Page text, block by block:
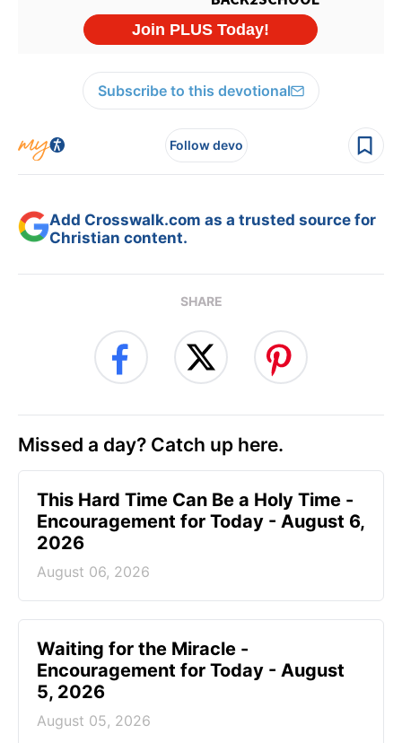
Subscribe to this devotional
Follow devo
Add Crosswalk.com as a trusted source for
Christian content.
SHARE
Missed a day? Catch up here.
This Hard Time Can Be a Holy Time -
Encouragement for Today - August 6,
2026
August 06, 2026
Waiting for the Miracle -
Encouragement for Today - August
5, 2026
August 05, 2026